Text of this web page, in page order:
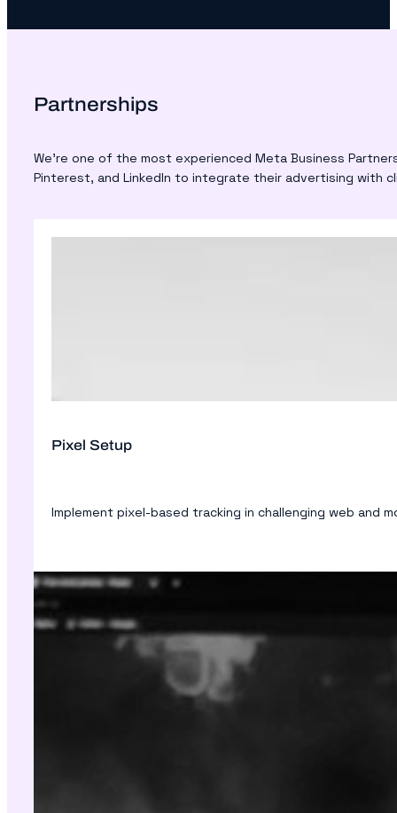
Partnerships
We’re one of the most experienced Meta Business
Pinterest, and LinkedIn to integrate their advertising with
Pixel Setup
Implement pixel-based tracking in challenging web and